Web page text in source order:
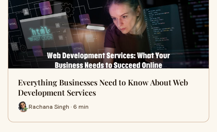
Everything Businesses Need to Know About Web
Development Services
Rachana Singh · 6 min